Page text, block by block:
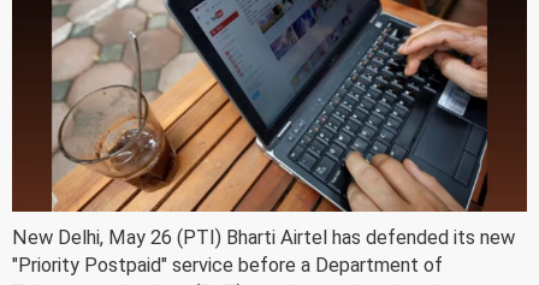
New Delhi, May 26 (PTI) Bharti Airtel has defended its new
"Priority Postpaid" service before a Department of